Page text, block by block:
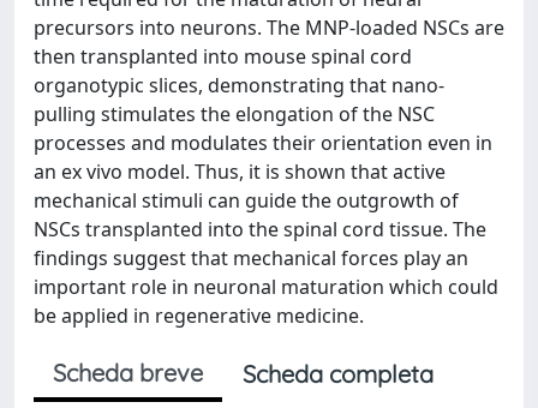
precursors into neurons. The MNP-loaded NSCs are
then transplanted into mouse spinal cord
organotypic slices, demonstrating that nano-
pulling stimulates the elongation of the NSC
processes and modulates their orientation even in
an ex vivo model. Thus, it is shown that active
mechanical stimuli can guide the outgrowth of
NSCs transplanted into the spinal cord tissue. The
findings suggest that mechanical forces play an
important role in neuronal maturation which could
be applied in regenerative medicine.
Scheda breve
Scheda completa